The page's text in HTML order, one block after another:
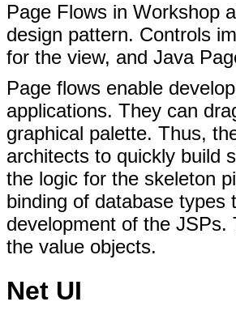
Page Flows in Workshop
design pattern. Controls
for the view, and Java
Page flows enable
applications. They can
graphical palette. Thus,
architects to quickly build
the logic for the skeleton
binding of database types
development of the
the value objects.
Net UI